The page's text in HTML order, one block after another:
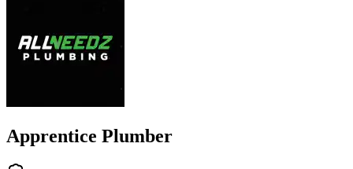
Apprentice Plumber